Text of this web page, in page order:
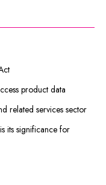
product data
related services sector
its significance for